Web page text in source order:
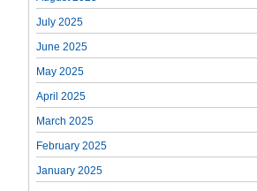
July 2025
June 2025
May 2025
April 2025
March 2025
February 2025
January 2025